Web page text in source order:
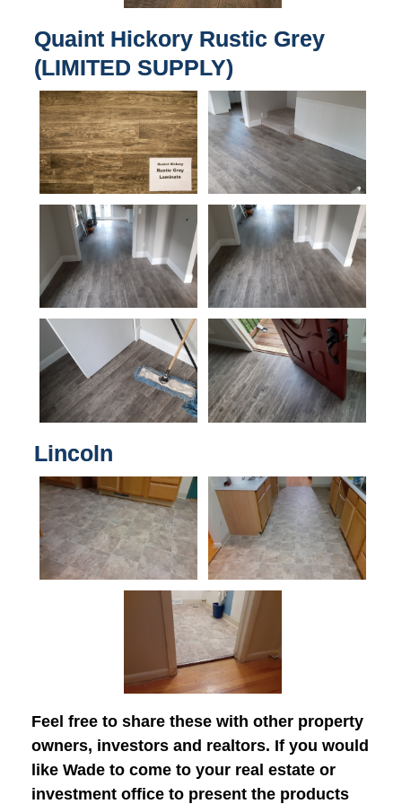
Quaint Hickory Rustic Grey
(LIMITED SUPPLY)
Lincoln
Feel free to share these with other property
owners, investors and realtors. If you would
like Wade to come to your real estate or
investment office to present the products